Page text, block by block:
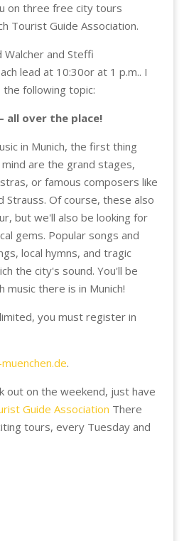
on three free city tours
Tourist Guide Association.
Walcher and Steffi
lead at 10:30or at 1 p.m.. I
the following topic:
all over the place!
in Munich, the first thing
are the grand stages,
or famous composers like
Strauss. Of course, these also
but we'll also be looking for
gems. Popular songs and
local hymns, and tragic
the city's sound. You'll be
music there is in Munich!
you must register in
.
out on the weekend, just have
Guide Association There
tours, every Tuesday and